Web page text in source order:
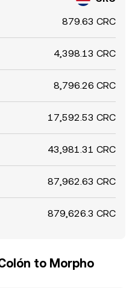
879.63 CRC
4,398.13 CRC
8,796.26 CRC
17,592.53 CRC
43,981.31 CRC
87,962.63 CRC
879,626.3 CRC
to Morpho